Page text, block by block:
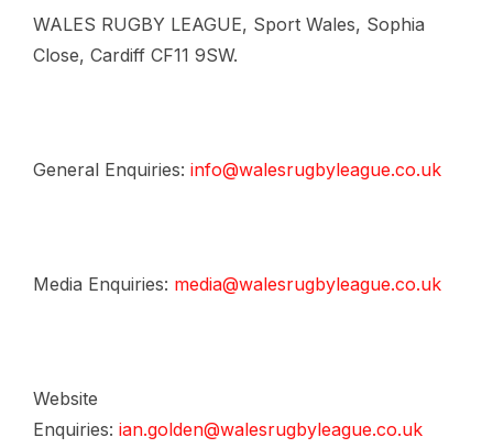
WALES RUGBY LEAGUE, Sport Wales, Sophia
Close, Cardiff CF11 9SW.
General Enquiries: info@walesrugbyleague.co.uk
Media Enquiries: media@walesrugbyleague.co.uk
Website
Enquiries: ian.golden@walesrugbyleague.co.uk